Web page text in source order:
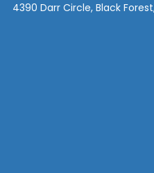
4390 Darr Circle, Black